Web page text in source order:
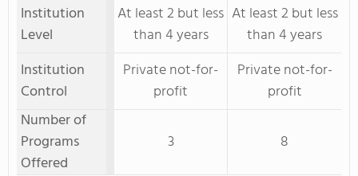
Institution
Level
At least 2 but less
than 4 years
At least 2 but less
than 4 years
Institution
Control
Private not-for-
profit
Private not-for-
profit
Number of
Programs
Offered
3 8